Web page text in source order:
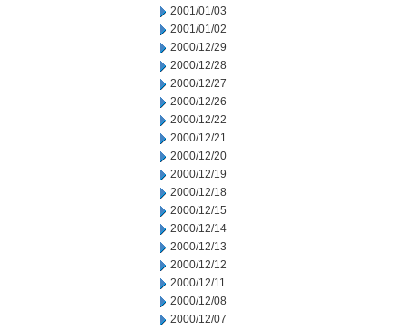
2001/01/03
2001/01/02
2000/12/29
2000/12/28
2000/12/27
2000/12/26
2000/12/22
2000/12/21
2000/12/20
2000/12/19
2000/12/18
2000/12/15
2000/12/14
2000/12/13
2000/12/12
2000/12/11
2000/12/08
2000/12/07